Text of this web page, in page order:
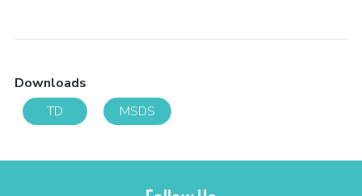
Downloads
TD
MSDS